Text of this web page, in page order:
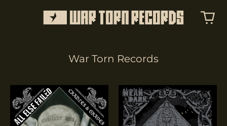
War Torn Records
Cradles
&
Graves
Cathedral
Of
Demons